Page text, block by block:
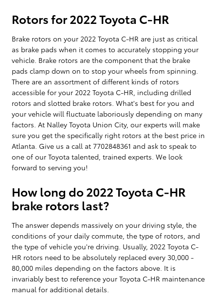
Rotors for 2022 Toyota C-HR
Brake rotors on your 2022 Toyota C-HR are just as critical
as brake pads when it comes to accurately stopping your
vehicle. Brake rotors are the component that the brake
pads clamp down on to stop your wheels from spinning.
There are an assortment of different kinds of rotors
accessible for your 2022 Toyota C-HR, including drilled
rotors and slotted brake rotors. What's best for you and
your vehicle will fluctuate laboriously depending on many
factors. At Nalley Toyota Union City, our experts will make
sure you get the specifically right rotors at the best price in
Atlanta. Give us a call at 7702848361 and ask to speak to
one of our Toyota talented, trained experts. We look
forward to serving you!
How long do 2022 Toyota C-HR
brake rotors last?
The answer depends massively on your driving style, the
conditions of your daily commute, the type of rotors, and
the type of vehicle you're driving. Usually, 2022 Toyota C-
HR rotors need to be absolutely replaced every 30,000 -
80,000 miles depending on the factors above. It is
invariably best to reference your Toyota C-HR maintenance
manual for additional details.